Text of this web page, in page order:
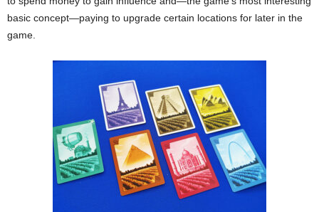
basic concept—paying to upgrade certain locations for later in the
game.